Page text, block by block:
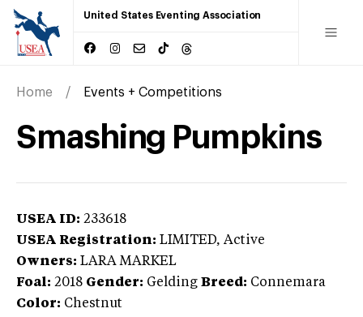
United States Eventing Association
Home Events + Competitions
Smashing Pumpkins
USEA ID: 233618
USEA Registration: LIMITED, Active
Owners: LARA MARKEL
Foal: 2018 Gender: Gelding Breed: Connemara
Color: Chestnut